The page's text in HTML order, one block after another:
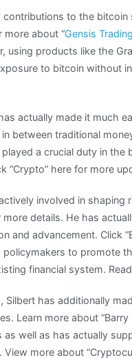
contributions to the
more about “Gensis Trading
using products like the
to bitcoin without
actually made it much
between traditional
a crucial duty in
“Crypto” here for more
involved in
more details. He has
and advancement. Click
to promote
financial system.
Silbert has additionally
Learn more about
as well as has actually
more about